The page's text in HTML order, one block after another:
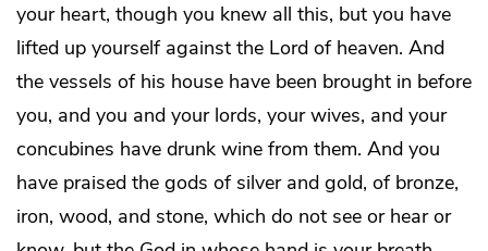
your heart, though you knew all this, but you have
lifted up yourself against the Lord of heaven. And
the vessels of his house have been brought in before
you, and you and your lords, your wives, and your
concubines have drunk wine from them. And you
have praised the gods of silver and gold, of bronze,
iron, wood, and stone, which do not see or hear or